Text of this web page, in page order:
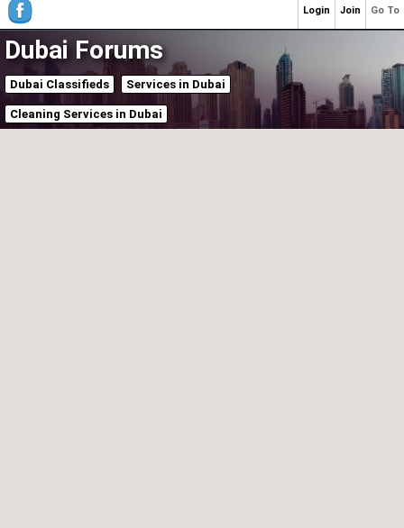
Dubai Forums
Dubai Classifieds Services in Dubai
Cleaning Services in Dubai
Go To
Join
Login